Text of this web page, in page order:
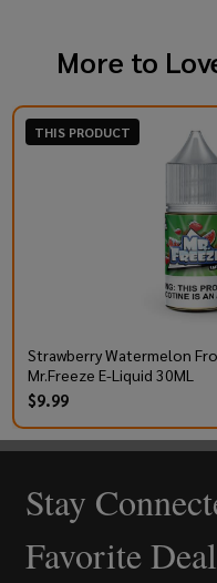
More to
THIS PRODUCT
Strawberry Watermelon
Mr.Freeze E-Liquid 30ML
$9.99
Footer
Start
Stay
Favorite